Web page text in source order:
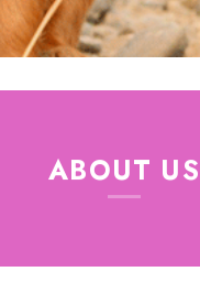
ABOUT US